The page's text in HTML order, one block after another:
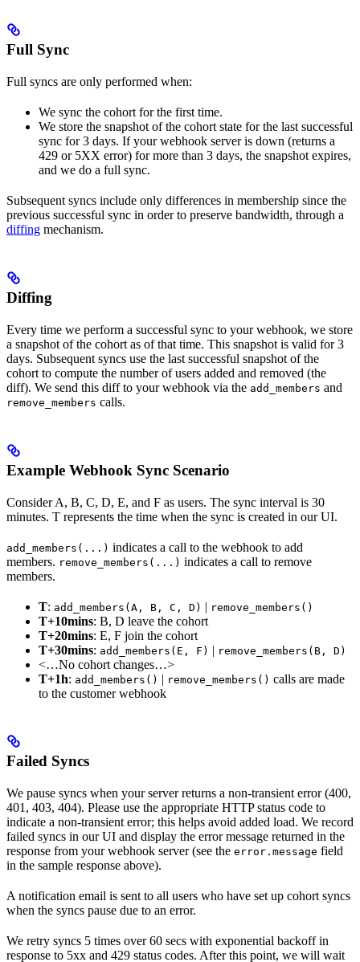
Full Sync
Full syncs are only performed when:
We sync the cohort for the first time.
We store the snapshot of the cohort state for the last successful
sync for 3 days. If your webhook server is down (returns a
429 or 5XX error) for more than 3 days, the snapshot expires,
and we do a full sync.
Subsequent syncs include only differences in membership since the
previous successful sync in order to preserve bandwidth, through a
diffing mechanism.
Diffing
Every time we perform a successful sync to your webhook, we store
a snapshot of the cohort as of that time. This snapshot is valid for 3
days. Subsequent syncs use the last successful snapshot of the
cohort to compute the number of users added and removed (the
diff). We send this diff to your webhook via the add_members and
remove_members calls.
Example Webhook Sync Scenario
Consider A, B, C, D, E, and F as users. The sync interval is 30
minutes. T represents the time when the sync is created in our UI.
add_members(...) indicates a call to the webhook to add
members. remove_members(...) indicates a call to remove
members.
T: add_members(A, B, C, D) | remove_members()
T+10mins: B, D leave the cohort
T+20mins: E, F join the cohort
T+30mins: add_members(E, F) | remove_members(B, D)
<…No cohort changes…>
T+1h: add_members() | remove_members() calls are made
to the customer webhook
Failed Syncs
We pause syncs when your server returns a non-transient error (400,
401, 403, 404). Please use the appropriate HTTP status code to
indicate a non-transient error; this helps avoid added load. We record
failed syncs in our UI and display the error message returned in the
response from your webhook server (see the error.message field
in the sample response above).
A notification email is sent to all users who have set up cohort syncs
when the syncs pause due to an error.
We retry syncs 5 times over 60 secs with exponential backoff in
response to 5xx and 429 status codes. After this point, we will wait